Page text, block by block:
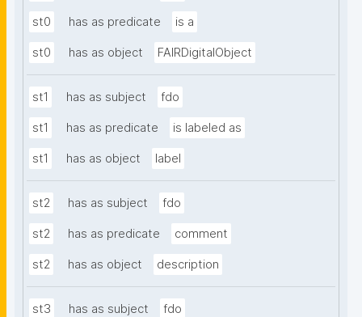
st0 has as predicate is a
st0 has as object FAIRDigitalObject
st1 has as subject fdo
st1 has as predicate is labeled as
st1 has as object label
st2 has as subject fdo
st2 has as predicate comment
st2 has as object description
st3 has as subject fdo